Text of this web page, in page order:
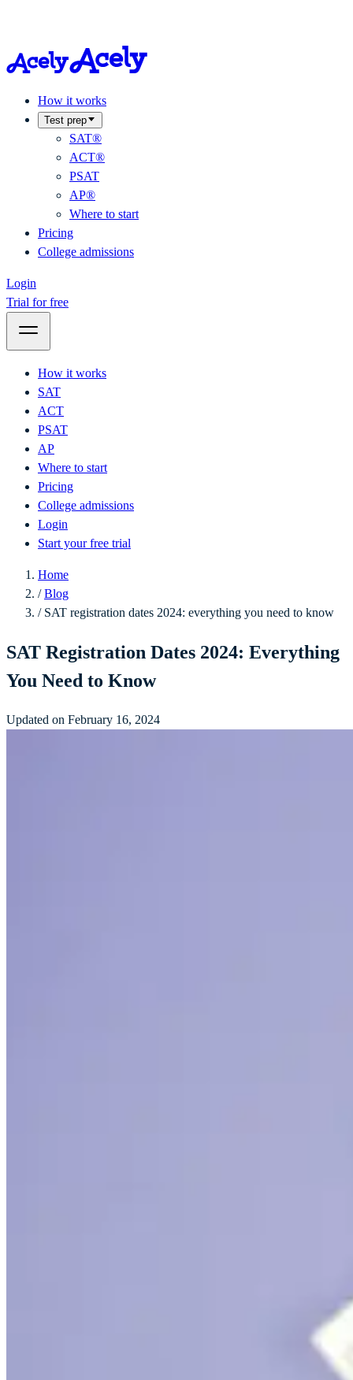
How it works
Test prep
SAT®
ACT®
PSAT
AP®
Where to start
Pricing
College admissions
Login
Trial for free
How it works
SAT
ACT
PSAT
AP
Where to start
Pricing
College admissions
Login
Start your free trial
Home
/Blog
/ SAT registration dates 2024: everything you need to know
SAT Registration Dates 2024: Everything
You Need to Know
Updated on February 16, 2024